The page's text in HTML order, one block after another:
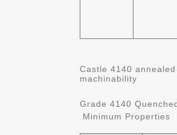
Castle 4140
machinability
Grade 4140
Minimum Properties